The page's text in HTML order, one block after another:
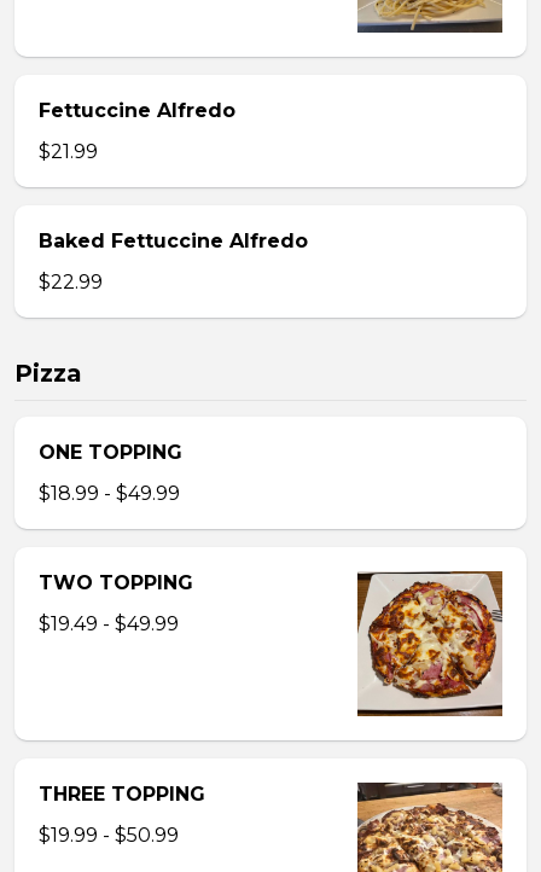
Fettuccine Alfredo
$21.99
Baked Fettuccine Alfredo
$22.99
Pizza
ONE TOPPING
$18.99 - $49.99
TWO TOPPING
$19.49 - $49.99
THREE TOPPING
$19.99 - $50.99